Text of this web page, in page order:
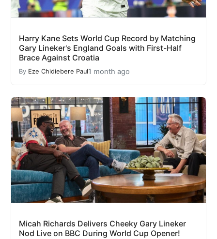
Harry Kane Sets World Cup Record by Matching
Gary Lineker's England Goals with First-Half
Brace Against Croatia
By Eze Chidiebere Paul1 month ago
Micah Richards Delivers Cheeky Gary Lineker
Nod Live on BBC During World Cup Opener!